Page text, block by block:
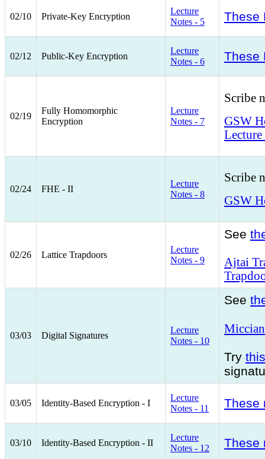
02/10 Private-Key Encryption
Lecture
Notes - 5
These
02/12 Public-Key Encryption
Lecture
Notes - 6
These
02/19
Fully Homomorphic
Encryption
Lecture
Notes - 7
Scribe
GSW
02/24 FHE - II
Lecture
Notes - 8
Scribe
GSW
02/26 Lattice Trapdoors
Lecture
Notes - 9
See
Ajtai
03/03 Digital Signatures
Lecture
Notes - 10
See
Try
03/05 Identity-Based Encryption - I
Lecture
Notes - 11
These
03/10 Identity-Based Encryption - II
Lecture
Notes - 12
These